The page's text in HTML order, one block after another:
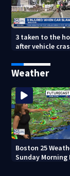
3 taken to the
after vehicle
say
Weather
Boston 25
Sunday Morning